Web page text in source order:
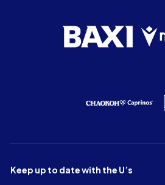
Keep up to date with the U’s